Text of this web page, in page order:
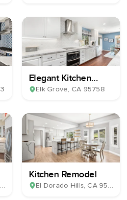
Elegant Kitchen
Remodel
Elk Grove, CA 95758
Kitchen Remodel
El Dorado Hills, CA 95762